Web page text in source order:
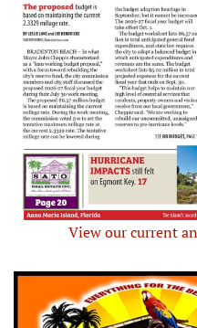
View our current